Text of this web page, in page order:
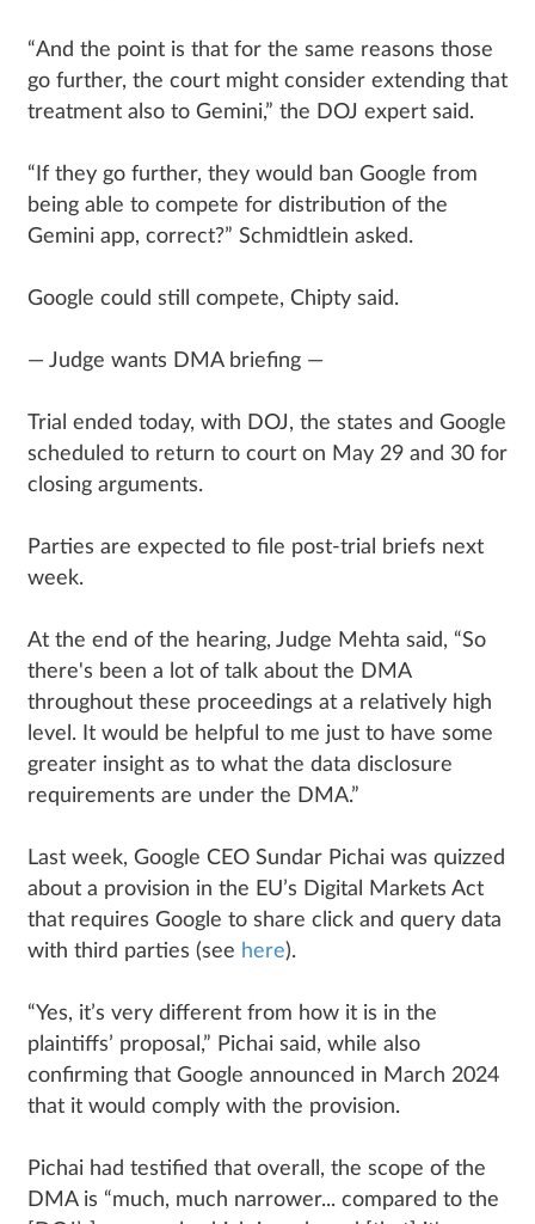
“And the point is that for the same reasons those
go further, the court might consider extending that
treatment also to Gemini,” the DOJ expert said.
“If they go further, they would ban Google from
being able to compete for distribution of the
Gemini app, correct?” Schmidtlein asked.
Google could still compete, Chipty said.
— Judge wants DMA briefing —
Trial ended today, with DOJ, the states and Google
scheduled to return to court on May 29 and 30 for
closing arguments.
Parties are expected to file post-trial briefs next
week.
At the end of the hearing, Judge Mehta said, “So
there's been a lot of talk about the DMA
throughout these proceedings at a relatively high
level. It would be helpful to me just to have some
greater insight as to what the data disclosure
requirements are under the DMA.”
Last week, Google CEO Sundar Pichai was quizzed
about a provision in the EU’s Digital Markets Act
that requires Google to share click and query data
with third parties (see here).
“Yes, it’s very different from how it is in the
plaintiffs’ proposal,” Pichai said, while also
confirming that Google announced in March 2024
that it would comply with the provision.
Pichai had testified that overall, the scope of the
DMA is “much, much narrower... compared to the